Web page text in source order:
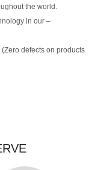
the world.
in our –
defects on products